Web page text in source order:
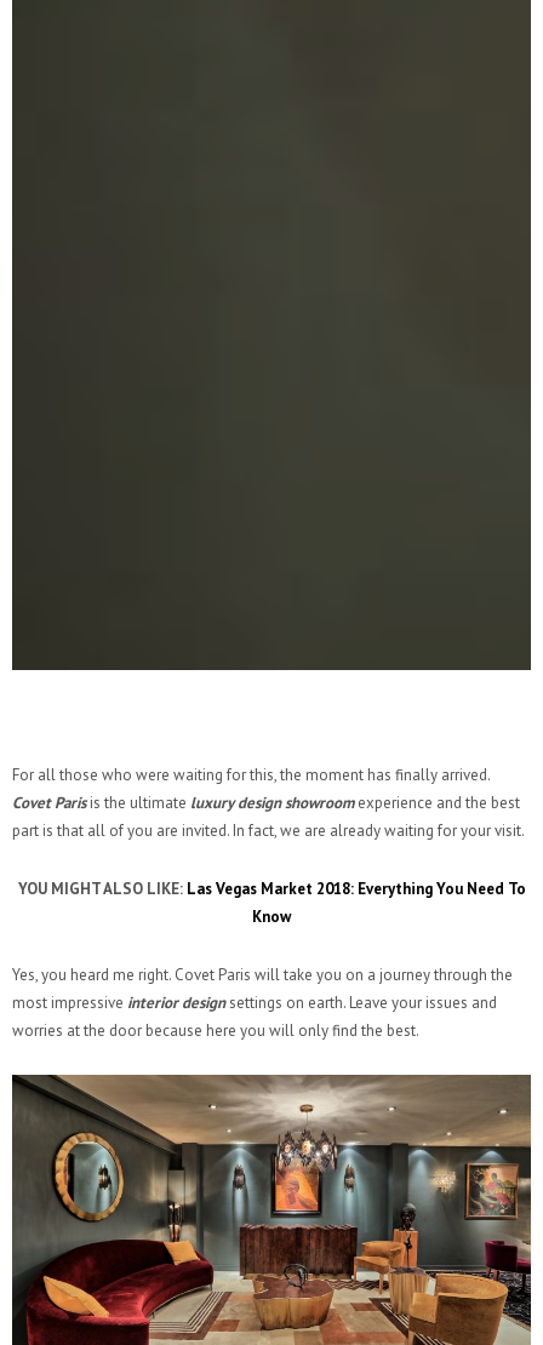
For all those who were waiting for this, the moment has finally arrived.
Covet Parisis the ultimate luxury design showroomexperience and the best
part is that all of you are invited. In fact, we are already waiting for your visit.
YOU MIGHT ALSO LIKE: Las Vegas Market 2018: Everything You Need To
Know
Yes, you heard me right. Covet Paris will take you on a journey through the
most impressive interior designsettings on earth. Leave your issues and
worries at the door because here you will only find the best.